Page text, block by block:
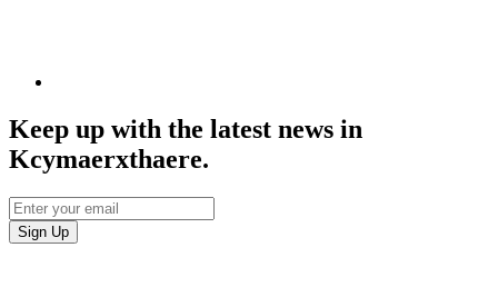
Keep up with the latest news in
Kcymaerxthaere.